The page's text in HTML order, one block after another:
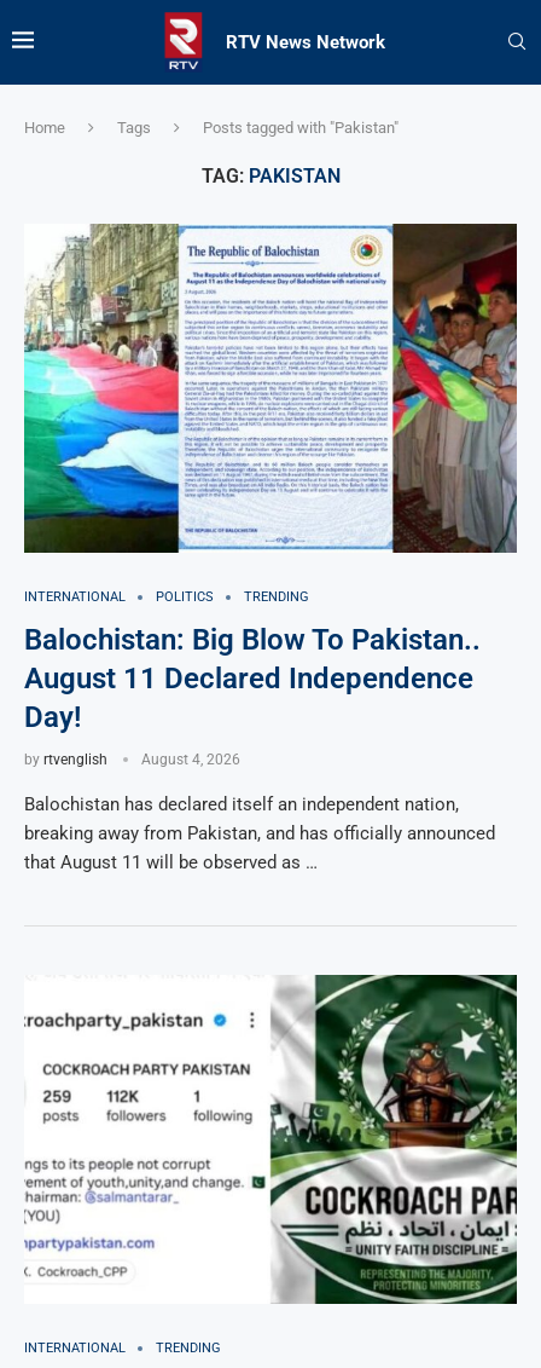
RTV News Network
Home Tags Posts tagged with "Pakistan"
TAG: PAKISTAN
INTERNATIONAL POLITICS TRENDING
Balochistan: Big Blow To Pakistan..
August 11 Declared Independence
Day!
by rtvenglish August 4, 2026
Balochistan has declared itself an independent nation,
breaking away from Pakistan, and has officially announced
that August 11 will be observed as …
INTERNATIONAL TRENDING